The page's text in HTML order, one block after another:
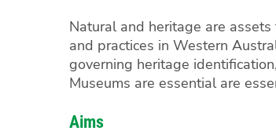
Natural and heritage are
and practices in Western
governing heritage
Museums are essential are
Aims